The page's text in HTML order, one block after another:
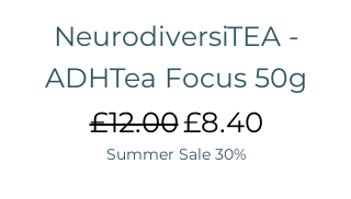
NeurodiversiTEA -
ADHTea Focus 50g
Regular Price
£12.00Sale Price
£8.40
Summer Sale 30%